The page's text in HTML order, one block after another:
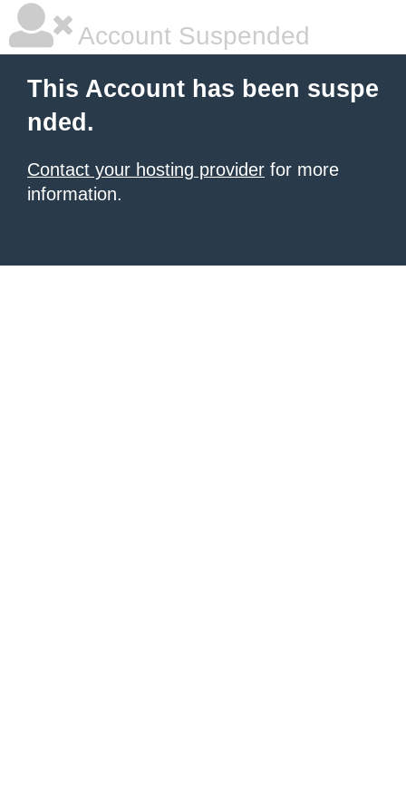
Account Suspended
This Account has been suspe
nded.
Contact your hosting provider for more
information.